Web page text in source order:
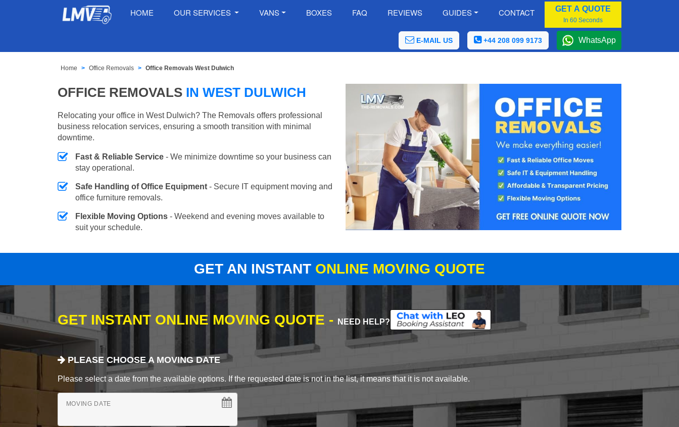
HOME OUR SERVICES VANS BOXES FAQ REVIEWS GUIDES CONTACT GET A QUOTE
In 60 Seconds
E-MAIL US +44 208 099 9173 WhatsApp
Home Office Removals Office Removals West Dulwich
OFFICE REMOVALS IN WEST DULWICH
Relocating your office in West Dulwich? The Removals offers professional
business relocation services, ensuring a smooth transition with minimal
downtime.
Fast & Reliable Service - We minimize downtime so your business can
stay operational.
Safe Handling of Office Equipment - Secure IT equipment moving and
office furniture removals.
Flexible Moving Options - Weekend and evening moves available to
suit your schedule.
GET AN INSTANT ONLINE MOVING QUOTE
GET INSTANT ONLINE MOVING QUOTE - NEED HELP?
PLEASE CHOOSE A MOVING DATE
Please select a date from the available options. If the requested date is not in the list, it means that it is not available.
MOVING DATE